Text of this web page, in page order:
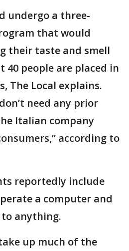
undergo a three-
that would
their taste and smell
40 people are placed in
The Local explains.
need any prior
Italian company
according to
reportedly include
a computer and
anything.
up much of the